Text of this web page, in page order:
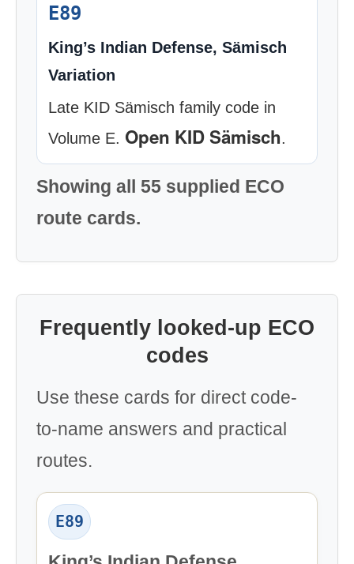
E89
King’s Indian Defense, Sämisch
Variation
Late KID Sämisch family code in
Volume E. Open KID Sämisch.
Showing all 55 supplied ECO
route cards.
Frequently looked-up ECO
codes
Use these cards for direct code-
to-name answers and practical
routes.
E89